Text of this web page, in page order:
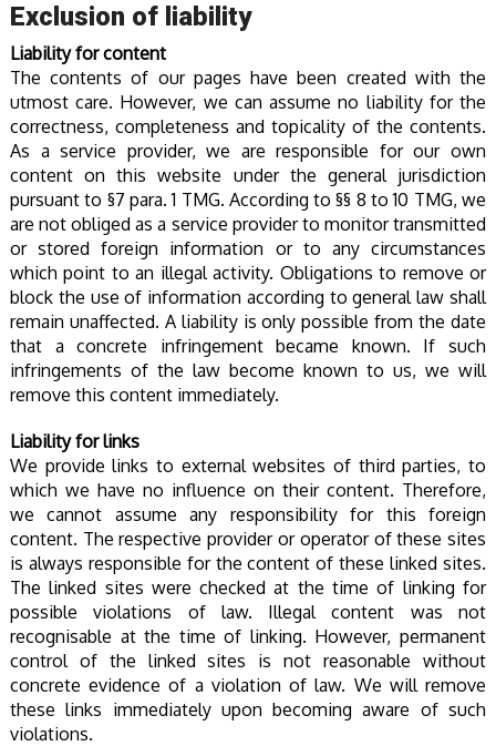
Exclusion of liability
Liability for content
The contents of our pages have been created with the
utmost care. However, we can assume no liability for the
correctness, completeness and topicality of the contents.
As a service provider, we are responsible for our own
content on this website under the general jurisdiction
pursuant to §7 para. 1 TMG. According to §§ 8 to 10 TMG, we
are not obliged as a service provider to monitor transmitted
or stored foreign information or to any circumstances
which point to an illegal activity. Obligations to remove or
block the use of information according to general law shall
remain unaffected. A liability is only possible from the date
that a concrete infringement became known. If such
infringements of the law become known to us, we will
remove this content immediately.
Liability for links
We provide links to external websites of third parties, to
which we have no influence on their content. Therefore,
we cannot assume any responsibility for this foreign
content. The respective provider or operator of these sites
is always responsible for the content of these linked sites.
The linked sites were checked at the time of linking for
possible violations of law. Illegal content was not
recognisable at the time of linking. However, permanent
control of the linked sites is not reasonable without
concrete evidence of a violation of law. We will remove
these links immediately upon becoming aware of such
violations.